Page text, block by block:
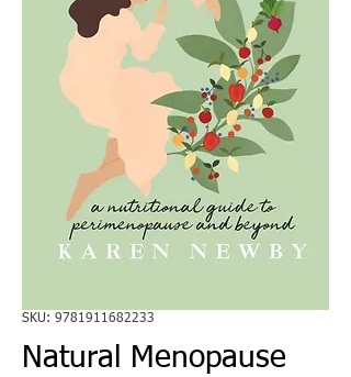
SKU: 9781911682233
Natural Menopause